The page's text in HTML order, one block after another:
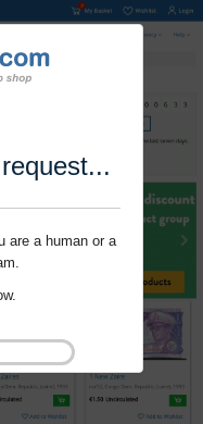
are a human or a